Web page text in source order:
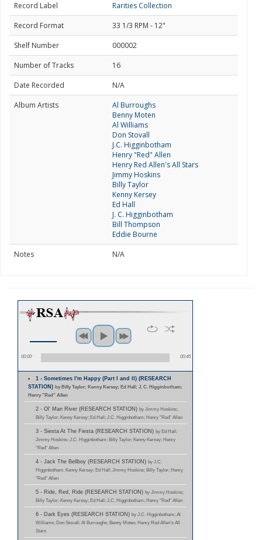
Record Label
Rarities Collection
Record Format
33 1/3 RPM - 12"
Shelf Number
000002
Number of Tracks
16
Date Recorded
N/A
Album Artists
Al Burroughs
Benny Moten
Al Williams
Don Stovall
J.C. Higginbotham
Henry "Red" Allen
Henry Red Allen's All Stars
Jimmy Hoskins
Billy Taylor
Kenny Kersey
Ed Hall
J. C. Higginbotham
Bill Thompson
Eddie Bourne
Notes
N/A
00:00 00:45
1 - Sometimes I'm Happy (Part I and II) (RESEARCH
STATION) by Billy Taylor; Kenny Kersey; Ed Hall; J. C. Higginbotham;
Henry "Red" Allen
2 - Ol' Man River (RESEARCH STATION) by Jimmy Hoskins;
Billy Taylor; Kenny Kersey; Ed Hall; J.C. Higginbotham; Henry "Red" Allen
3 - Siesta At The Fiesta (RESEARCH STATION) by Ed Hall;
Jimmy Hoskins; J.C. Higginbotham; Billy Taylor; Kenny Kersey; Henry
"Red" Allen
4 - Jack The Bellboy (RESEARCH STATION) by J.C.
Higginbotham; Kenny Kersey; Ed Hall; Jimmy Hoskins; Billy Taylor; Henry
"Red" Allen
5 - Ride, Red, Ride (RESEARCH STATION) by Jimmy Hoskins;
Billy Taylor; Kenny Kersey; Ed Hall; J.C. Higginbotham; Henry "Red" Allen
6 - Dark Eyes (RESEARCH STATION) by J.C. Higginbotham; Al
Williams; Don Stovall; Al Burroughs; Benny Moten; Henry Red Allen's All
Stars